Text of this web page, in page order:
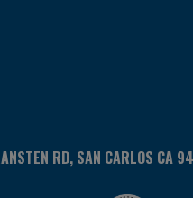
RD, SAN CARLOS CA